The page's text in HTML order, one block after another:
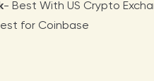
- Best With US Crypto
for Coinbase